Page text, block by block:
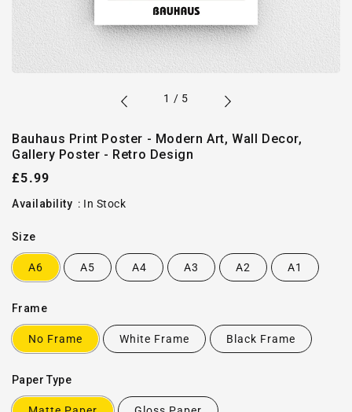
1 / of
5
Bauhaus Print Poster - Modern Art, Wall Decor,
Gallery Poster - Retro Design
Regular
price
£5.99
Availability : In Stock
Size
A6 A5 A4 A3 A2 A1
Frame
No Frame White Frame Black Frame
Paper Type